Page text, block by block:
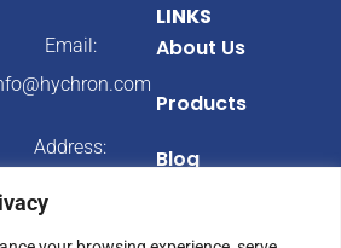
Email:
Address:
LINKS
About Us
Products
Blog